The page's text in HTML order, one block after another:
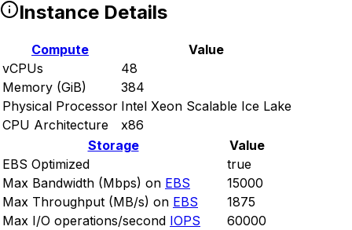
Instance Details
Compute
Value
vCPUs
48
Memory (GiB)
384
Physical Processor Intel Xeon Scalable Ice Lake
CPU Architecture
x86
Storage
Value
EBS Optimized
true
Max Bandwidth (Mbps) on EBS
15000
Max Throughput (MB/s) on EBS
1875
Max I/O operations/second IOPS
60000